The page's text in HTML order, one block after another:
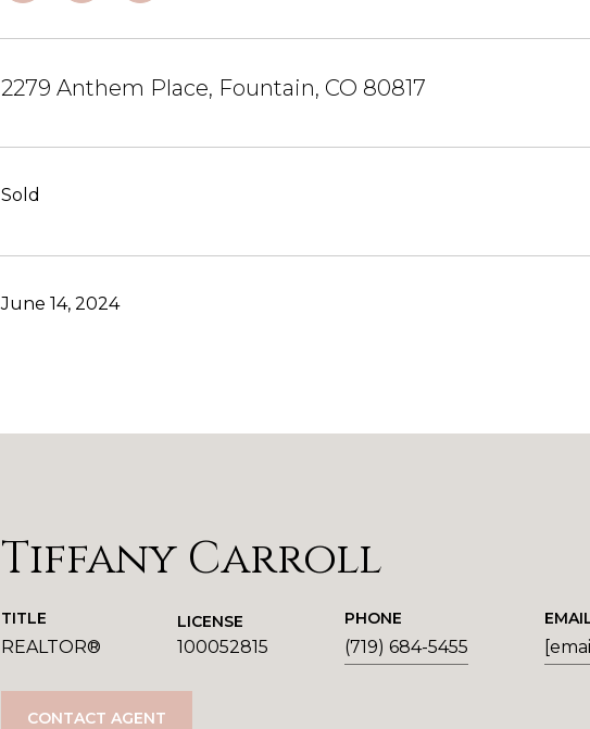
2279 Anthem Place, Fountain, CO 80817
Sold
June 14, 2024
Tiffany Carroll
TITLE
REALTOR®
LICENSE
100052815
PHONE
(719) 684-5455
CONTACT AGENT